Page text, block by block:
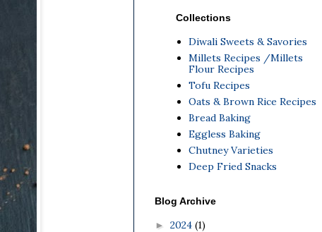
Collections
Diwali Sweets & Savories
Millets Recipes /Millets
Flour Recipes
Tofu Recipes
Oats & Brown Rice Recipes
Bread Baking
Eggless Baking
Chutney Varieties
Deep Fried Snacks
Blog Archive
► 2024 (1)